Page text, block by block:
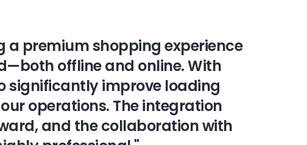
a premium shopping experience
offline and online. With
significantly improve loading
operations. The integration
and the collaboration with